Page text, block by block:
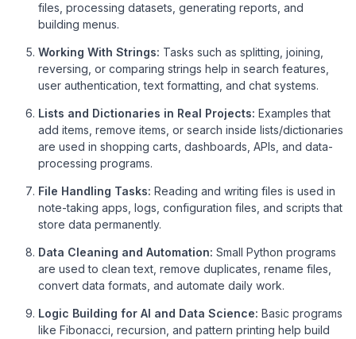
files, processing datasets, generating reports, and
building menus.
Working With Strings: Tasks such as splitting, joining,
reversing, or comparing strings help in search features,
user authentication, text formatting, and chat systems.
Lists and Dictionaries in Real Projects: Examples that
add items, remove items, or search inside lists/dictionaries
are used in shopping carts, dashboards, APIs, and data-
processing programs.
File Handling Tasks: Reading and writing files is used in
note-taking apps, logs, configuration files, and scripts that
store data permanently.
Data Cleaning and Automation: Small Python programs
are used to clean text, remove duplicates, rename files,
convert data formats, and automate daily work.
Logic Building for AI and Data Science: Basic programs
like Fibonacci, recursion, and pattern printing help build